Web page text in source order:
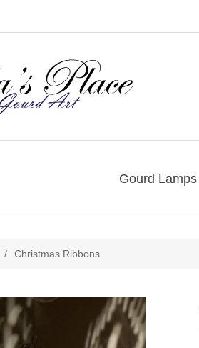
Gourd Lamps
/ Christmas Ribbons